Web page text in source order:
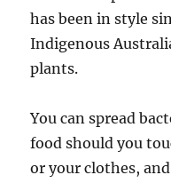
has been in style
Indigenous
plants.
You can spread
food should you
or your clothes,